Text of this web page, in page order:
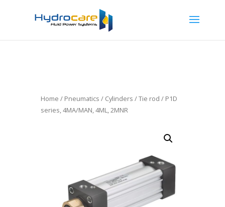
Home / Pneumatics / Cylinders /Tie rod / P1D
series, 4MA/MAN, 4ML, 2MNR